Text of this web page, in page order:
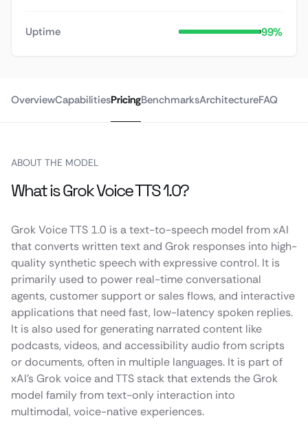
Uptime 99%
OverviewCapabilitiesPricingBenchmarksArchitectureFAQ
ABOUT THE MODEL
What is Grok Voice TTS 1.0?
Grok Voice TTS 1.0 is a text-to-speech model from xAI
that converts written text and Grok responses into high-
quality synthetic speech with expressive control. It is
primarily used to power real-time conversational
agents, customer support or sales flows, and interactive
applications that need fast, low-latency spoken replies.
It is also used for generating narrated content like
podcasts, videos, and accessibility audio from scripts
or documents, often in multiple languages. It is part of
xAI’s Grok voice and TTS stack that extends the Grok
model family from text-only interaction into
multimodal, voice-native experiences.